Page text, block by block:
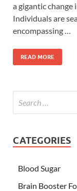
a gigantic change
Individuals are
encompassing …
READ MORE
CATEGORIES
Blood Sugar
Brain Booster